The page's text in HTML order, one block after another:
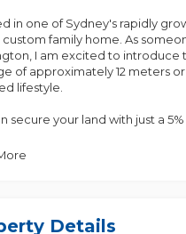
in one of Sydney's rapidly
custom family home. As
I am excited to introduce
of approximately 12 meters
lifestyle.
secure your land with just a
Details